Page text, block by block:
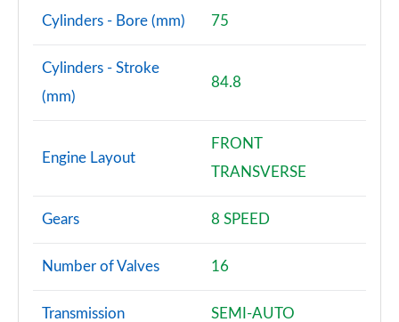
Cylinders - Bore (mm) 75
Cylinders - Stroke
(mm)
84.8
Engine Layout
FRONT
TRANSVERSE
Gears 8 SPEED
Number of Valves 16
Transmission SEMI-AUTO